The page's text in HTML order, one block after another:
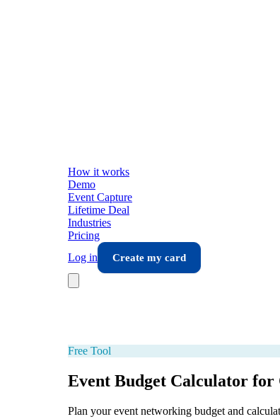
How it works
Demo
Event Capture
Lifetime Deal
Industries
Pricing
Log in
Create my card
Free Tool
Event Budget Calculator
Plan your event networking budget and